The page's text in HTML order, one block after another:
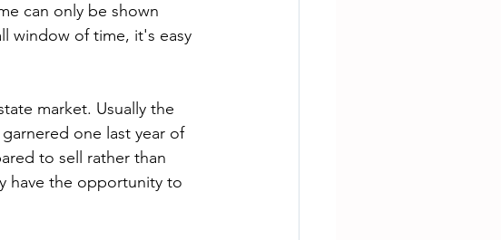
can only be shown
window of time, it's easy
market. Usually the
one last year of
to sell rather than
have the opportunity to